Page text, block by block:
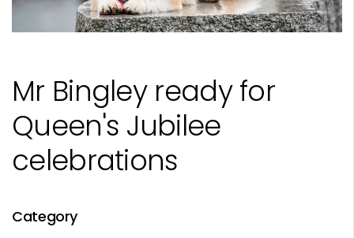
Mr Bingley ready for
Queen's Jubilee
celebrations
Category